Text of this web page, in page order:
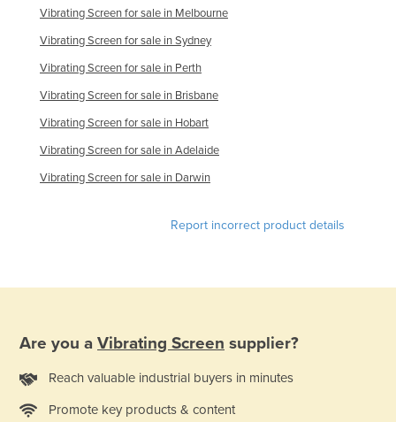
Ukraine
United Arab Emirates
United Kingdom
United States
Uruguay
Uzbekistan
Vibrating Screen for sale in Melbourne
Vibrating Screen for sale in Sydney
Vibrating Screen for sale in Perth
Vibrating Screen for sale in Brisbane
Vibrating Screen for sale in Hobart
Vibrating Screen for sale in Adelaide
Vibrating Screen for sale in Darwin
Report incorrect product details
Are you a Vibrating Screen supplier?
Reach valuable industrial buyers in minutes
Promote key products & content